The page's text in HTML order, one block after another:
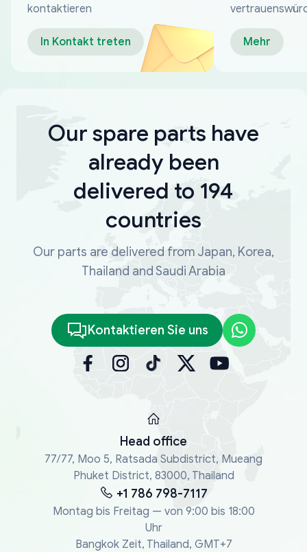
kontaktieren
In Kontakt treten
Mehr
Our spare parts have
already been
delivered to 194
countries
Our parts are delivered from Japan, Korea,
Thailand and Saudi Arabia
Kontaktieren Sie uns
Head office
77/77, Moo 5, Ratsada Subdistrict, Mueang
Phuket District, 83000, Thailand
+1 786 798-7117
Montag bis Freitag — von 9:00 bis 18:00
Uhr
Bangkok Zeit, Thailand, GMT+7